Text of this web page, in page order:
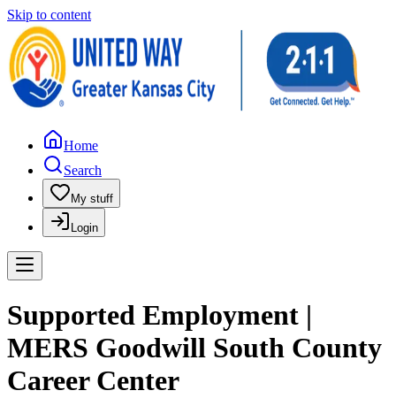
Skip to content
Home
Search
My stuff
Login
Supported Employment |
MERS Goodwill South County
Career Center